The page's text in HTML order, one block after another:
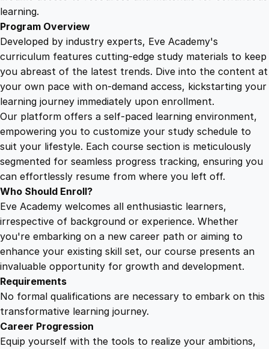
q
learning.
Program Overview
Developed by industry experts, Eve Academy's
curriculum features cutting-edge study materials to keep
you abreast of the latest trends. Dive into the content at
your own pace with on-demand access, kickstarting your
learning journey immediately upon enrollment.
Our platform offers a self-paced learning environment,
empowering you to customize your study schedule to
suit your lifestyle. Each course section is meticulously
segmented for seamless progress tracking, ensuring you
can effortlessly resume from where you left off.
Who Should Enroll?
Eve Academy welcomes all enthusiastic learners,
irrespective of background or experience. Whether
you're embarking on a new career path or aiming to
enhance your existing skill set, our course presents an
invaluable opportunity for growth and development.
Requirements
No formal qualifications are necessary to embark on this
transformative learning journey.
Career Progression
Equip yourself with the tools to realize your ambitions,